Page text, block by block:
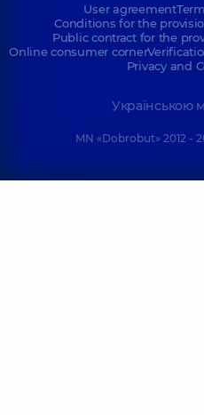
User agreement
Conditions for the
Public contract for the
Online consumer corner
Privacy and
Українською
MN «Dobrobut» 2012 -